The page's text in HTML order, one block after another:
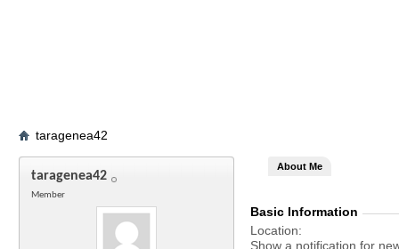
taragenea42
taragenea42
Member
About Me
Basic Information
Location
Show a notification for